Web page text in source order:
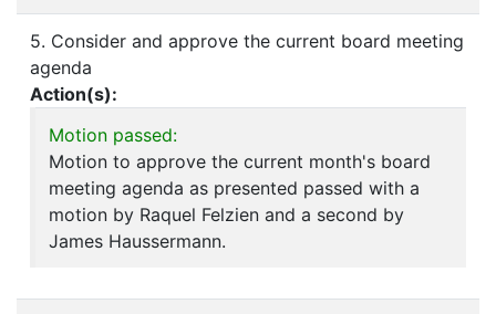
5. Consider and approve the current board meeting
agenda
Action(s):
Motion passed:
Motion to approve the current month's board
meeting agenda as presented passed with a
motion by Raquel Felzien and a second by
James Haussermann.